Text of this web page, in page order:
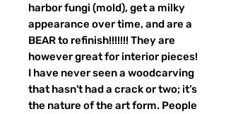
harbor fungi (mold), get a milky
appearance over time, and are a
BEAR to refinish!!!!!!! They are
however great for interior pieces!
I have never seen a woodcarving
that hasn't had a crack or two; it’s
the nature of the art form. People